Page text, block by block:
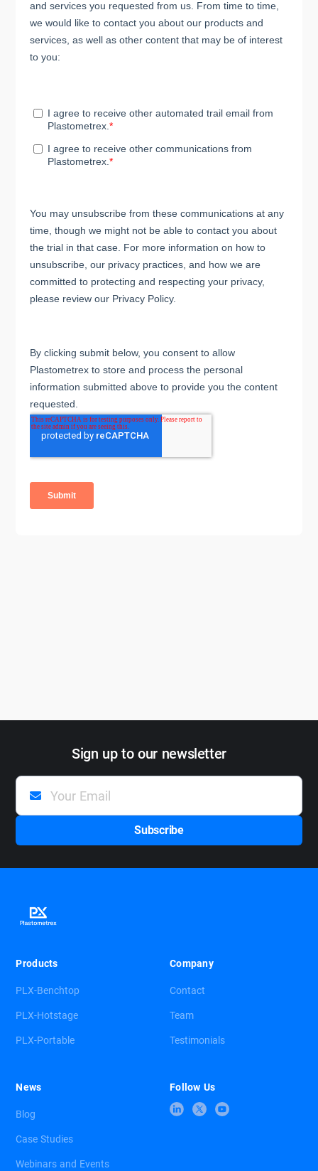
Sign up to our newsletter
Products
PLX-Benchtop
PLX-Hotstage
PLX-Portable
Company
Contact
Team
Testimonials
News
Blog
Case Studies
Webinars and Events
Follow Us